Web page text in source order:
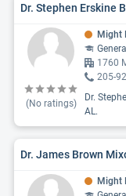
Dr. Stephen Erskine
(No ratings)
Might
1760
205-
Dr.
AL.
Dr. James Brown
Might